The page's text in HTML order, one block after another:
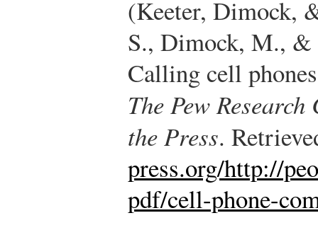
(Keeter, Dimock,
S., Dimock, M.,
Calling cell
The Pew
the Press.
press.org/http://
pdf/cell-phone-